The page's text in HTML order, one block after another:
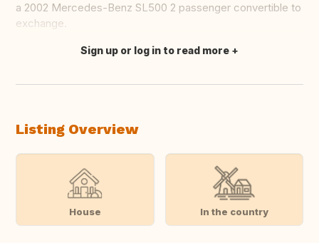
a 2002 Mercedes-Benz SL500 2 passenger convertible to
exchange.
Translate this
Sign up or log in to read more
Listing Overview
House In the country